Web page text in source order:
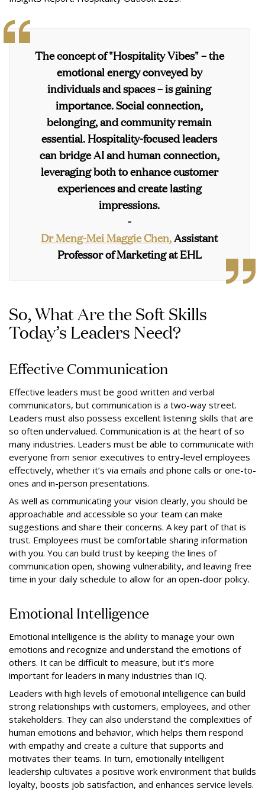
The concept of "Hospitality Vibes" – the
emotional energy conveyed by
individuals and spaces – is gaining
importance. Social connection,
belonging, and community remain
essential. Hospitality-focused leaders
can bridge AI and human connection,
leveraging both to enhance customer
experiences and create lasting
impressions.
-
Dr Meng-Mei Maggie Chen,Assistant
Professor of Marketing at EHL
So, What Are the Soft Skills
Today’s Leaders Need?
Effective Communication
Effective leaders must be good written and verbal
communicators, but communication is a two-way street.
Leaders must also possess excellent listening skills that are
so often undervalued. Communication is at the heart of so
many industries. Leaders must be able to communicate with
everyone from senior executives to entry-level employees
effectively, whether it’s via emails and phone calls or one-to-
ones and in-person presentations.
As well as communicating your vision clearly, you should be
approachable and accessible so your team can make
suggestions and share their concerns. A key part of that is
trust. Employees must be comfortable sharing information
with you. You can build trust by keeping the lines of
communication open, showing vulnerability, and leaving free
time in your daily schedule to allow for an open-door policy.
Emotional Intelligence
Emotional intelligence is the ability to manage your own
emotions and recognize and understand the emotions of
others. It can be difficult to measure, but it’s more
important for leaders in many industries than IQ.
Leaders with high levels of emotional intelligence can build
strong relationships with customers, employees, and other
stakeholders. They can also understand the complexities of
human emotions and behavior, which helps them respond
with empathy and create a culture that supports and
motivates their teams. In turn, emotionally intelligent
leadership cultivates a positive work environment that builds
loyalty, boosts job satisfaction, and enhances service levels.